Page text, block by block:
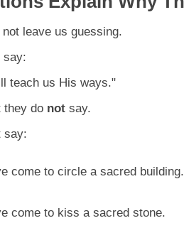
not leave us guessing.
say:
teach us His ways."
they do not say.
say:
come to circle a sacred building.
come to kiss a sacred stone.